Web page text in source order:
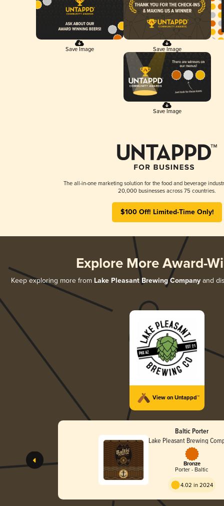
Save Image Save Image
Save Image
The all-in-one marketing solution for the food and beverage
20,000 businesses across 75 countries.
$100 Off! Limited-Time Only!
Explore More Award-
Keep exploring more from Lake Pleasant Brewing Companyand
View on Untappd™
Baltic Porter
Lake Pleasant Brewing
Bronze
Porter - Baltic
4.02 in 2024